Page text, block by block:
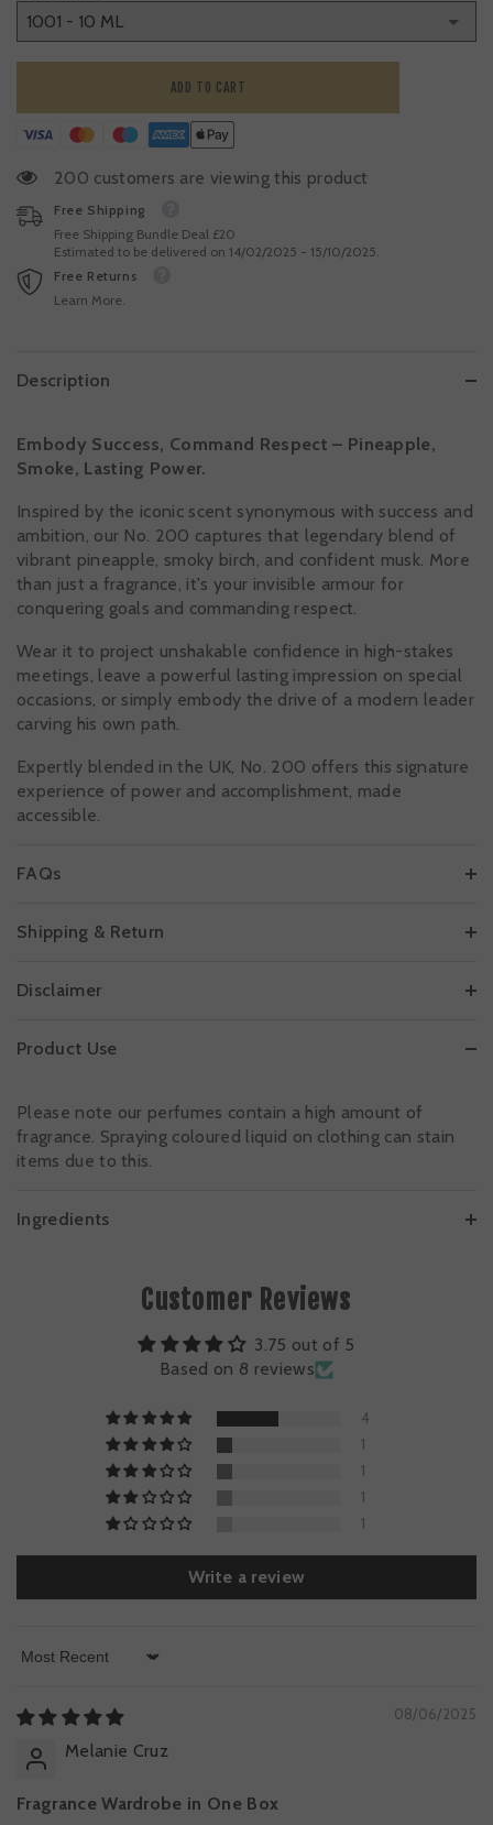
ADD TO CART
200 customers are viewing this product
Free Shipping
Free Shipping Bundle Deal £20
Estimated to be delivered on 14/02/2025 - 15/10/2025.
Free Returns
Learn More.
Description
Embody Success, Command Respect – Pineapple,
Smoke, Lasting Power.
Inspired by the iconic scent synonymous with success and
ambition, our No. 200 captures that legendary blend of
vibrant pineapple, smoky birch, and confident musk. More
than just a fragrance, it's your invisible armour for
conquering goals and commanding respect.
Wear it to project unshakable confidence in high-stakes
meetings, leave a powerful lasting impression on special
occasions, or simply embody the drive of a modern leader
carving his own path.
Expertly blended in the UK, No. 200 offers this signature
experience of power and accomplishment, made
accessible.
FAQs
Shipping & Return
Disclaimer
Product Use
Please note our perfumes contain a high amount of
fragrance. Spraying coloured liquid on clothing can stain
items due to this.
Ingredients
Customer Reviews
3.75 out of 5
Based on 8 reviews
4
1
1
1
1
Write a review
Sort By
08/06/2025
Melanie Cruz
Fragrance Wardrobe in One Box